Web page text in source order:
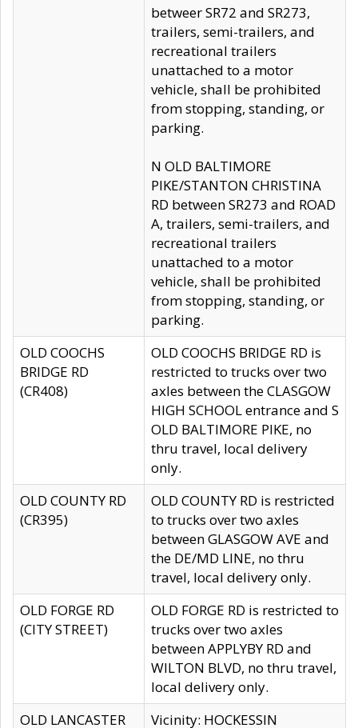
betweer SR72 and SR273,
trailers, semi-trailers, and
recreational trailers
unattached to a motor
vehicle, shall be prohibited
from stopping, standing, or
parking.
N OLD BALTIMORE
PIKE/STANTON CHRISTINA
RD between SR273 and ROAD
A, trailers, semi-trailers, and
recreational trailers
unattached to a motor
vehicle, shall be prohibited
from stopping, standing, or
parking.
OLD COOCHS
BRIDGE RD
(CR408)
OLD COOCHS BRIDGE RD is
restricted to trucks over two
axles between the CLASGOW
HIGH SCHOOL entrance and S
OLD BALTIMORE PIKE, no
thru travel, local delivery
only.
OLD COUNTY RD
(CR395)
OLD COUNTY RD is restricted
to trucks over two axles
between GLASGOW AVE and
the DE/MD LINE, no thru
travel, local delivery only.
OLD FORGE RD
(CITY STREET)
OLD FORGE RD is restricted to
trucks over two axles
between APPLYBY RD and
WILTON BLVD, no thru travel,
local delivery only.
OLD LANCASTER
Vicinity: HOCKESSIN